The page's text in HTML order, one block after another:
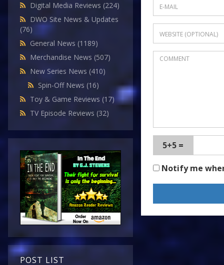
Digital Media Reviews (224)
DWO Site News & Updates
(76)
General News (1189)
Merchandise News (507)
New Series News (410)
Spin-Off News (16)
Toy & Game Reviews (17)
TV Episode Reviews (32)
POST LIST
5+5 =
Notify me